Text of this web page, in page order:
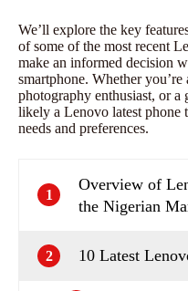
We’ll explore the key
of some of the most recent
make an informed decision
smartphone. Whether you’re
photography enthusiast, or a
likely a Lenovo latest phone
needs and preferences.
1
Overview of
the Nigerian
2 10 Latest